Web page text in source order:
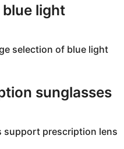
blue light
selection of blue light
sunglasses
support prescription lens